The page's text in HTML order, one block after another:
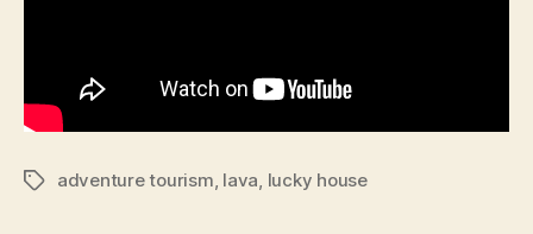
Tagsadventure tourism, lava, lucky house